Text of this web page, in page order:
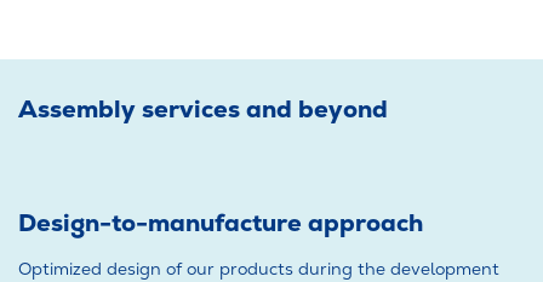
Assembly services and beyond
Design-to-manufacture approach
Optimized design of our products during the development